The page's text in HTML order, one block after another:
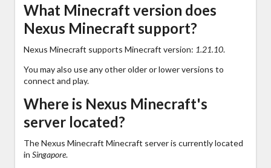
What Minecraft version does
Nexus Minecraft support?
Nexus Minecraft supports Minecraft version: 1.21.10.
You may also use any other older or lower versions to
connect and play.
Where is Nexus Minecraft's
server located?
The Nexus Minecraft Minecraft server is currently located
in Singapore.